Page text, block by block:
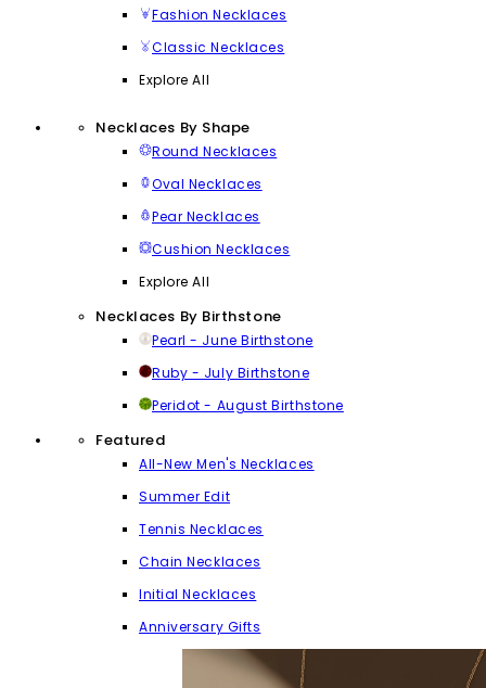
Fashion Necklaces
Classic Necklaces
Explore All
Necklaces By Shape
Round Necklaces
Oval Necklaces
Pear Necklaces
Cushion Necklaces
Explore All
Necklaces By Birthstone
Pearl - June Birthstone
Ruby - July Birthstone
Peridot - August Birthstone
Featured
All-New Men's Necklaces
Summer Edit
Tennis Necklaces
Chain Necklaces
Initial Necklaces
Anniversary Gifts